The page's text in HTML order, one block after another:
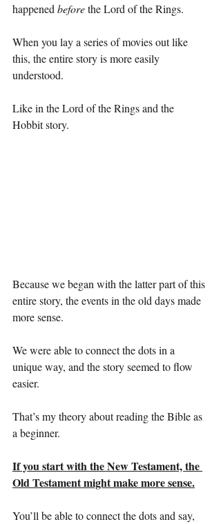
happened before the Lord of the Rings.
When you lay a series of movies out like
this, the entire story is more easily
understood.
Like in the Lord of the Rings and the
Hobbit story.
Because we began with the latter part of this
entire story, the events in the old days made
more sense.
We were able to connect the dots in a
unique way, and the story seemed to flow
easier.
That’s my theory about reading the Bible as
a beginner.
If you start with the New Testament, the
Old Testament might make more sense.
You’ll be able to connect the dots and say,